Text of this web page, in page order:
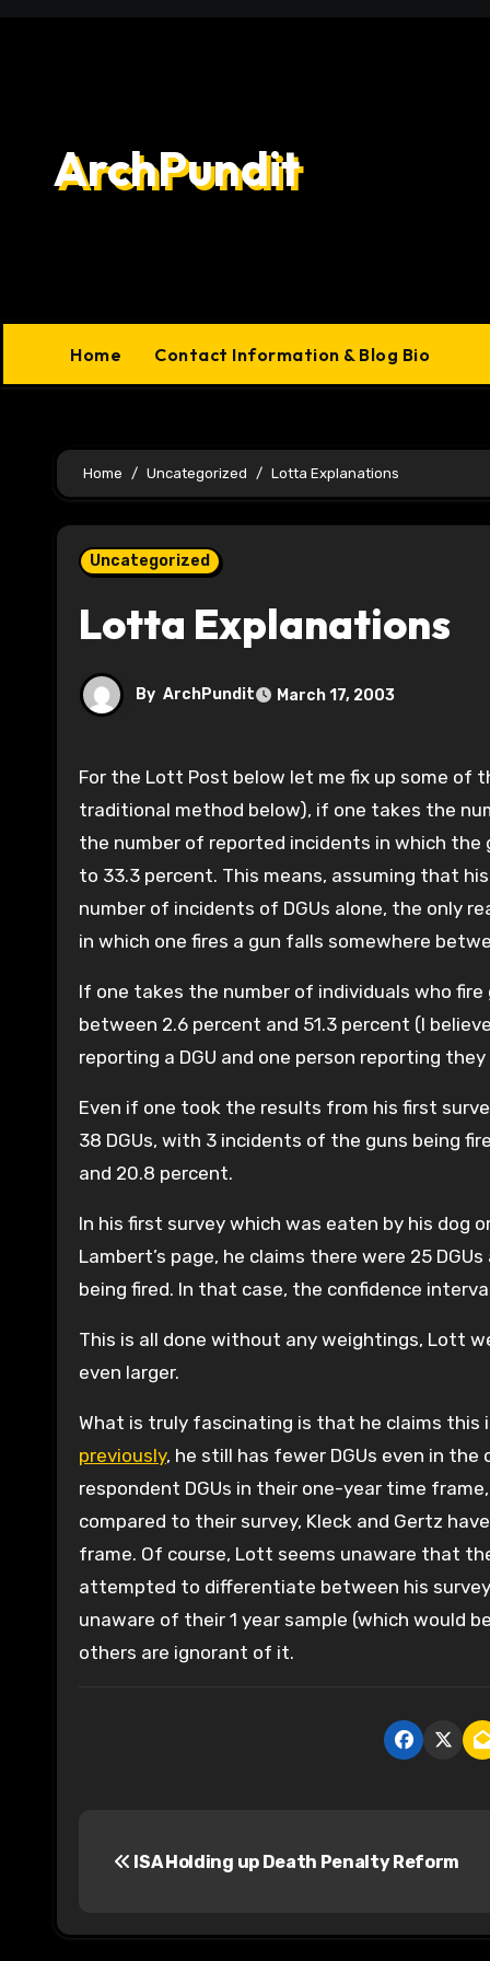
ArchPundit
Home Contact Information & Blog Bio
Home Uncategorized Lotta Explanations
Uncategorized
Lotta Explanations
By ArchPundit March 17, 2003
For the Lott Post below let me fix up some of the stats. Using the Wilson Method (I used both that and the
traditional method below), if one takes the
the number of reported incidents in which the
to 33.3 percent. This means, assuming that
number of incidents of DGUs alone, the only
in which one fires a gun falls somewhere
If one takes the number of individuals who
between 2.6 percent and 51.3 percent (I
reporting a DGU and one person reporting
Even if one took the results from his first
38 DGUs, with 3 incidents of the guns being
and 20.8 percent.
In his first survey which was eaten by his dog
Lambert’s page, he claims there were 25
being fired. In that case, the confidence
This is all done without any weightings, Lott
even larger.
What is truly fascinating is that he claims this
previously, he still has fewer DGUs even in
respondent DGUs in their one-year time
compared to their survey, Kleck and Gertz
frame. Of course, Lott seems unaware that
attempted to differentiate between his
unaware of their 1 year sample (which would
others are ignorant of it.
ISA Holding up Death Penalty Reform